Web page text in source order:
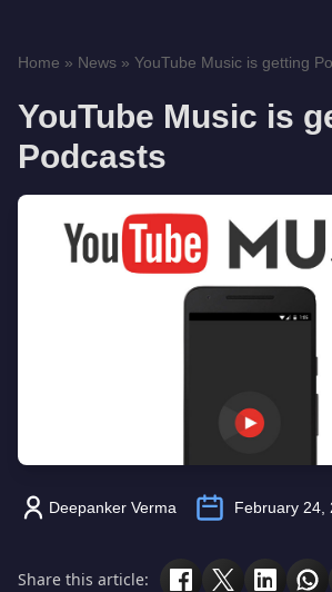
Home » News » YouTube Music is getting
YouTube Music is
Podcasts
Deepanker Verma February 24,
Share this article: